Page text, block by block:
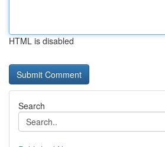
HTML is disabled
Search